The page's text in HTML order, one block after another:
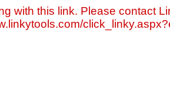
with this link. Please contact